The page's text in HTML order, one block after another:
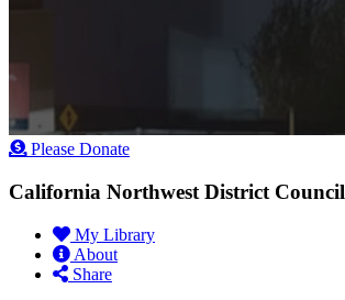
Please Donate
California Northwest District Council
My Library
About
Share